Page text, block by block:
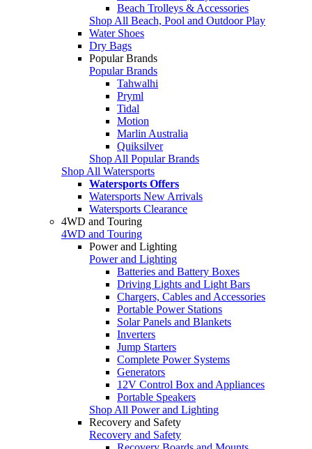
Beach Trolleys & Accessories
Shop All Beach, Pool and Outdoor Play
Water Shoes
Dry Bags
Popular Brands
Popular Brands
Tahwalhi
Pryml
Tidal
Motion
Marlin Australia
Quiksilver
Shop All Popular Brands
Shop All Watersports
Watersports Offers
Watersports New Arrivals
Watersports Clearance
4WD and Touring
4WD and Touring
Power and Lighting
Power and Lighting
Batteries and Battery Boxes
Driving Lights and Light Bars
Chargers, Cables and Accessories
Portable Power Stations
Solar Panels and Blankets
Inverters
Jump Starters
Complete Power Systems
Generators
12V Control Box and Appliances
Portable Speakers
Shop All Power and Lighting
Recovery and Safety
Recovery and Safety